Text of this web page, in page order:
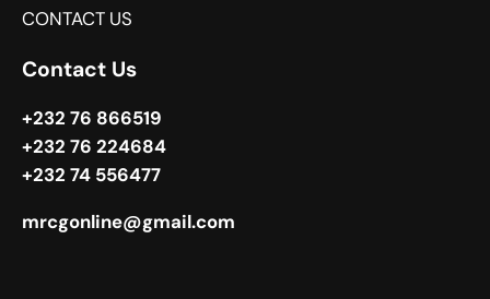
CONTACT US
Contact Us
+232 76 866519
+232 76 224684
+232 74 556477
mrcgonline@gmail.com